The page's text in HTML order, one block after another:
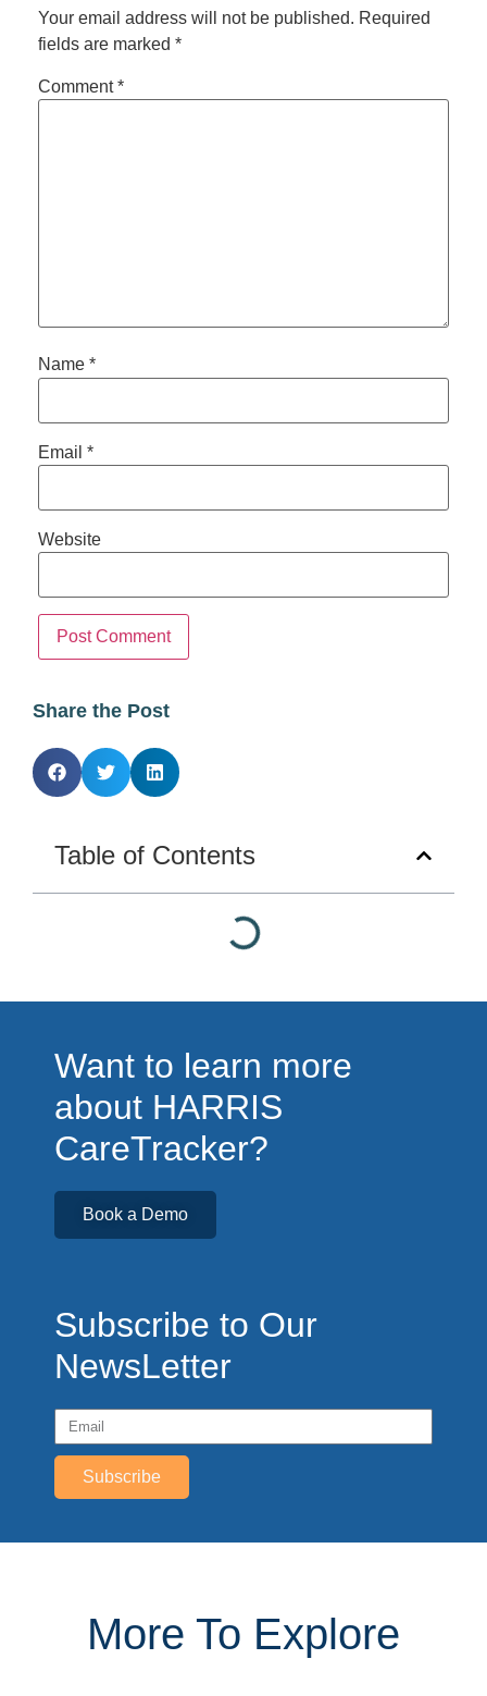
Your email address will not be published. Required
fields are marked *
Comment*
Name *
Email *
Website
Share the Post
Table of Contents
Want to learn more
about HARRIS
CareTracker?
Book a Demo
Subscribe to Our
NewsLetter
Subscribe
More To Explore